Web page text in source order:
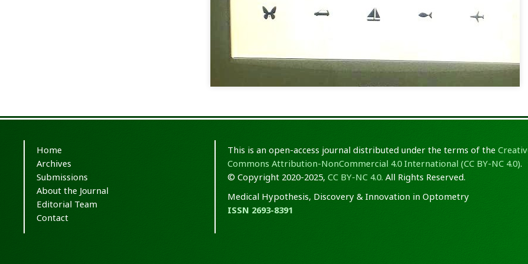
Home
Archives
Submissions
About the Journal
Editorial Team
Contact
This is an open-access journal distributed under the terms of the
Commons Attribution-NonCommercial 4.0 International (CC BY-NC 4.0).
© Copyright 2020-2025, CC BY-NC 4.0. All Rights Reserved.
Medical Hypothesis, Discovery & Innovation in Optometry
ISSN 2693-8391